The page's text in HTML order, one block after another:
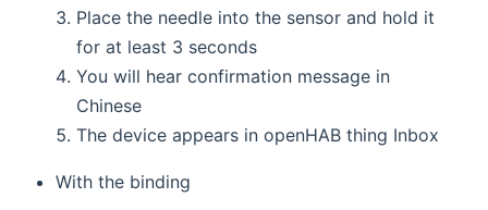
Place the needle into the sensor and hold it
for at least 3 seconds
You will hear confirmation message in
Chinese
The device appears in openHAB thing Inbox
With the binding